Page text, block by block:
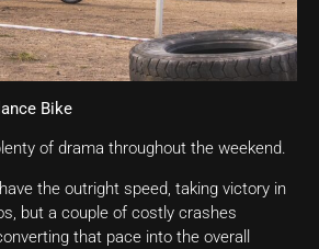
Bike
of drama throughout the weekend.
the outright speed, taking victory in
but a couple of costly crashes
that pace into the overall